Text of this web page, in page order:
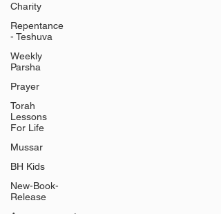
Charity
Repentance
- Teshuva
Weekly
Parsha
Prayer
Torah
Lessons
For Life
Mussar
BH Kids
New-Book-
Release